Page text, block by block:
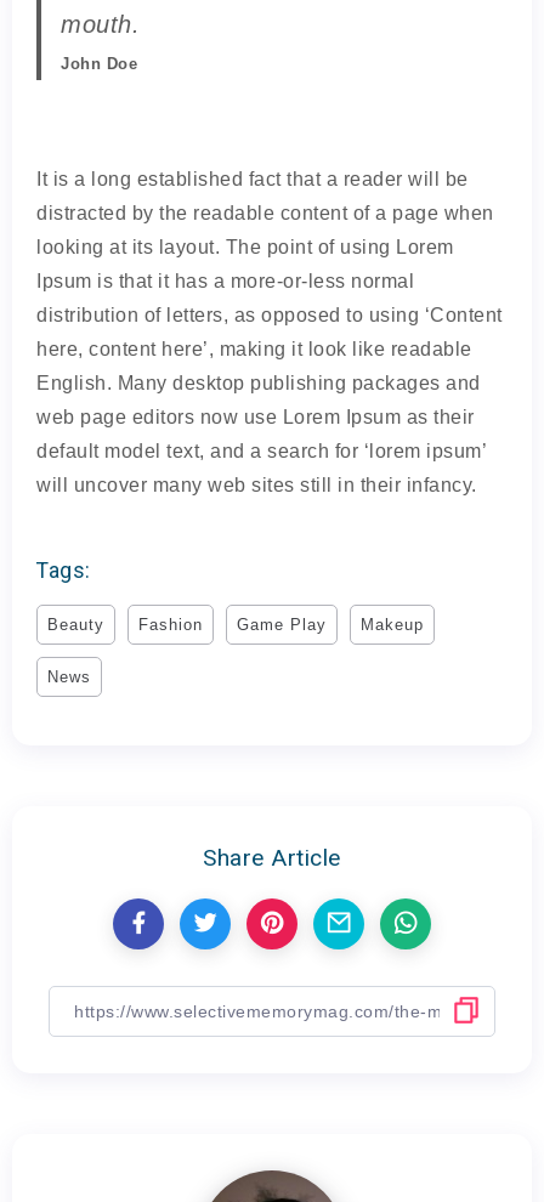
mouth.
John Doe
It is a long established fact that a reader will be
distracted by the readable content of a page when
looking at its layout. The point of using Lorem
Ipsum is that it has a more-or-less normal
distribution of letters, as opposed to using ‘Content
here, content here’, making it look like readable
English. Many desktop publishing packages and
web page editors now use Lorem Ipsum as their
default model text, and a search for ‘lorem ipsum’
will uncover many web sites still in their infancy.
Tags:
Beauty Fashion Game Play Makeup
News
Share Article